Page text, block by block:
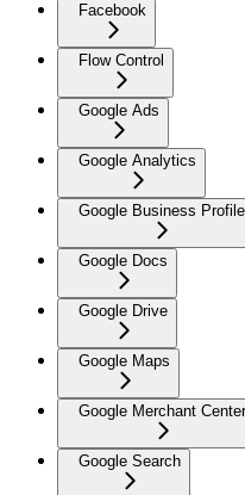
Facebook
Flow Control
Google Ads
Google Analytics
Google Business Profile
Google Docs
Google Drive
Google Maps
Google Merchant Center
Google Search